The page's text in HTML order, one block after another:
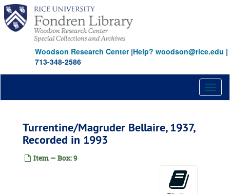
Skip
main
content
Woodson Research Center|Help? woodson@rice.edu |
713-348-2586
Turrentine/Magruder Bellaire, 1937,
Recorded in 1993
Item — Box: 9